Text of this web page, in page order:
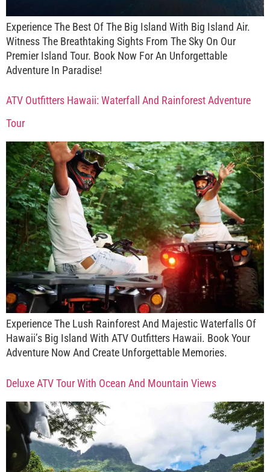
Experience The Best Of The Big Island With Big Island Air.
Witness The Breathtaking Sights From The Sky On Our
Premier Island Tour. Book Now For An Unforgettable
Adventure In Paradise!
ATV Outfitters Hawaii: Waterfall And Rainforest Adventure
Tour
Experience The Lush Rainforest And Majestic Waterfalls Of
Hawaii’s Big Island With ATV Outfitters Hawaii. Book Your
Adventure Now And Create Unforgettable Memories.
Deluxe ATV Tour With Ocean And Mountain Views